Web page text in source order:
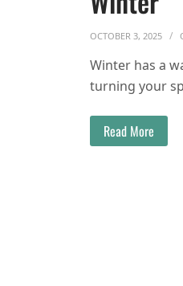
OCTOBER 3, 2025
Winter has a
turning your
Read More